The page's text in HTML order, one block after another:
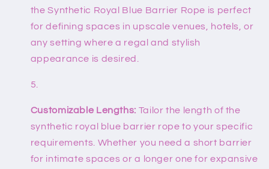
the Synthetic Royal Blue Barrier Rope is perfect
for defining spaces in upscale venues, hotels, or
any setting where a regal and stylish
appearance is desired.
Customizable Lengths: Tailor the length of the
synthetic royal blue barrier rope to your specific
requirements. Whether you need a short barrier
for intimate spaces or a longer one for expansive